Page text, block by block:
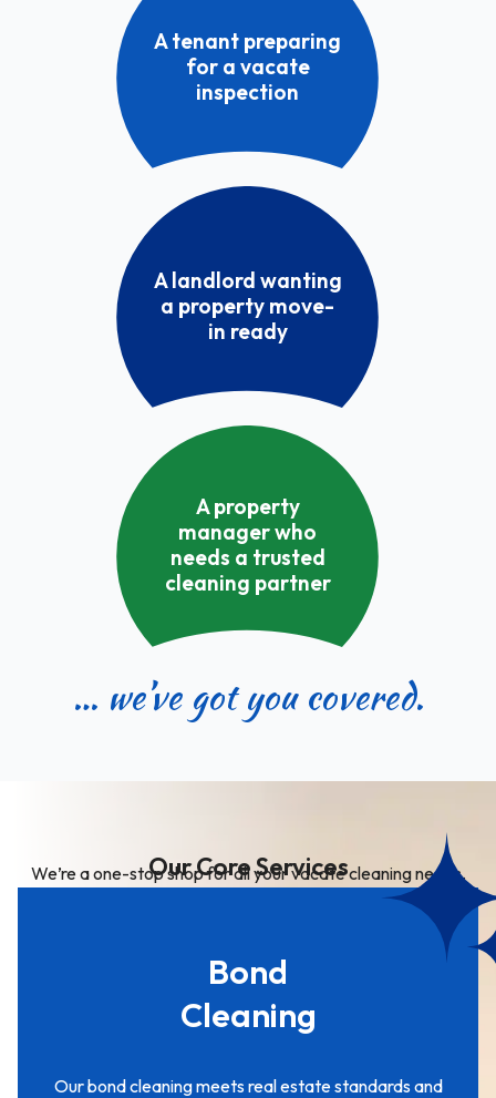
A tenant preparing
for a vacate
inspection
A landlord wanting
a property move-
in ready
A property
manager who
needs a trusted
cleaning partner
… we’ve got you covered.
Our Core Services
We’re a one-stop shop for all your vacate cleaning needs.
Bond
Cleaning
Our bond cleaning meets real estate standards and